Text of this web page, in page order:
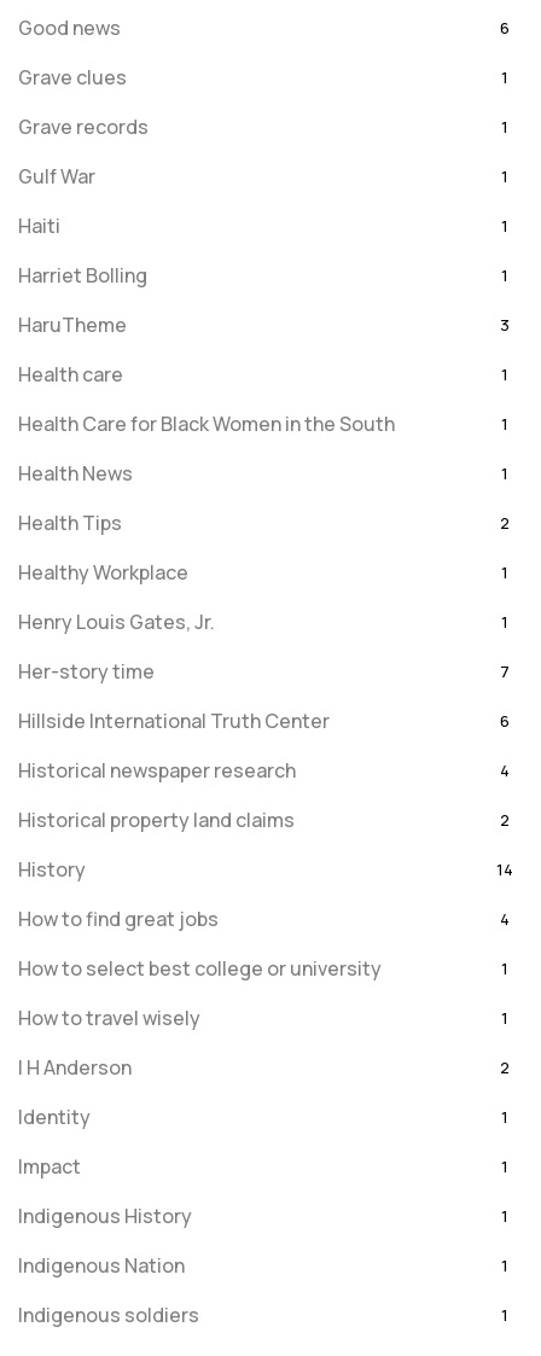
Good news 6
Grave clues 1
Grave records 1
Gulf War 1
Haiti 1
Harriet Bolling 1
HaruTheme 3
Health care 1
Health Care for Black Women in the South 1
Health News 1
Health Tips 2
Healthy Workplace 1
Henry Louis Gates, Jr. 1
Her-story time 7
Hillside International Truth Center 6
Historical newspaper research 4
Historical property land claims 2
History 14
How to find great jobs 4
How to select best college or university 1
How to travel wisely 1
I H Anderson 2
Identity 1
Impact 1
Indigenous History 1
Indigenous Nation 1
Indigenous soldiers 1